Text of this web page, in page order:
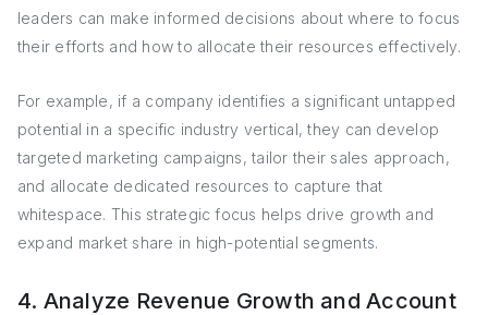
leaders can make informed decisions about where to focus
their efforts and how to allocate their resources effectively.
For example, if a company identifies a significant untapped
potential in a specific industry vertical, they can develop
targeted marketing campaigns, tailor their sales approach,
and allocate dedicated resources to capture that
whitespace. This strategic focus helps drive growth and
expand market share in high-potential segments.
4. Analyze Revenue Growth and Account